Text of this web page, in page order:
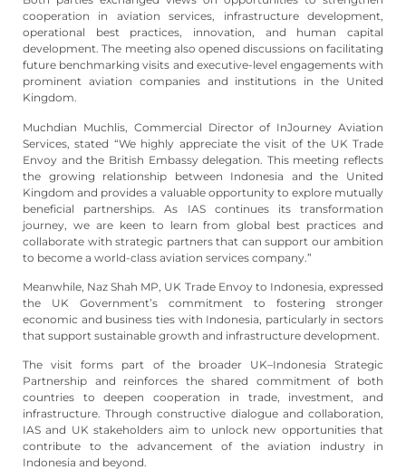
cooperation in aviation services, infrastructure development,
operational best practices, innovation, and human capital
development. The meeting also opened discussions on facilitating
future benchmarking visits and executive-level engagements with
prominent aviation companies and institutions in the United
Kingdom.
Muchdian Muchlis, Commercial Director of InJourney Aviation
Services, stated “We highly appreciate the visit of the UK Trade
Envoy and the British Embassy delegation. This meeting reflects
the growing relationship between Indonesia and the United
Kingdom and provides a valuable opportunity to explore mutually
beneficial partnerships. As IAS continues its transformation
journey, we are keen to learn from global best practices and
collaborate with strategic partners that can support our ambition
to become a world-class aviation services company.”
Meanwhile, Naz Shah MP, UK Trade Envoy to Indonesia, expressed
the UK Government’s commitment to fostering stronger
economic and business ties with Indonesia, particularly in sectors
that support sustainable growth and infrastructure development.
The visit forms part of the broader UK–Indonesia Strategic
Partnership and reinforces the shared commitment of both
countries to deepen cooperation in trade, investment, and
infrastructure. Through constructive dialogue and collaboration,
IAS and UK stakeholders aim to unlock new opportunities that
contribute to the advancement of the aviation industry in
Indonesia and beyond.